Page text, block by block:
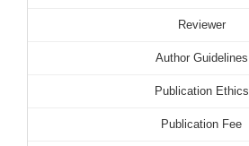
Reviewer
Author Guidelines
Publication Ethics
Publication Fee